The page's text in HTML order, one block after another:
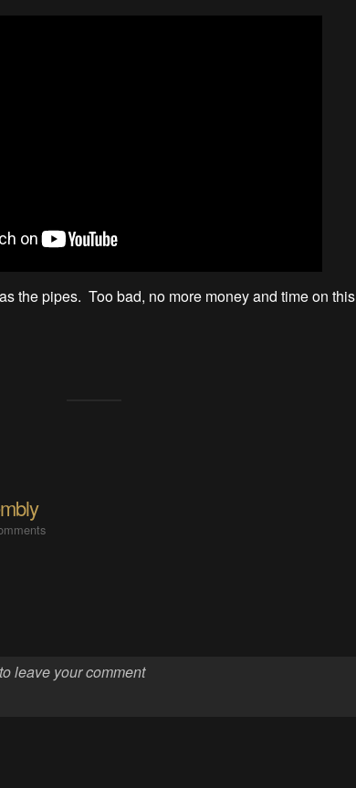
the pipes. Too bad, no more money and time on this